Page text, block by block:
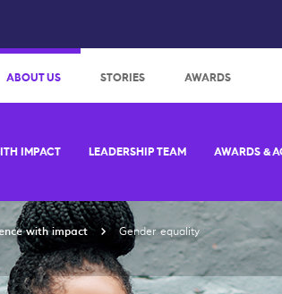
ABOUT US STORIES AWARDS
IMPACT LEADERSHIP TEAM AWARDS &
with impact Gender equality